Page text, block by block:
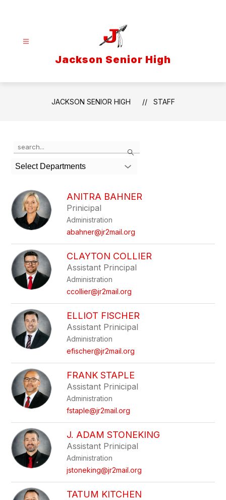
Jackson Senior High
JACKSON SENIOR HIGH STAFF
Search
the
search
field
filter
by
staff
name.
Select Departments
ANITRA BAHNER
Prinicipal
Administration
abahner@jr2mail.org
CLAYTON COLLIER
Assistant Principal
Administration
ccollier@jr2mail.org
ELLIOT FISCHER
Assistant Prinicipal
Administration
efischer@jr2mail.org
FRANK STAPLE
Assistant Prinicipal
Administration
fstaple@jr2mail.org
J. ADAM STONEKING
Assistant Prinicipal
Administration
jstoneking@jr2mail.org
TATUM KITCHEN